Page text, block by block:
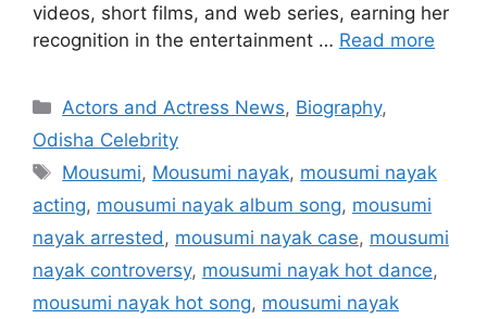
videos, short films, and web series, earning her
recognition in the entertainment … Read more
Categories
Actors and Actress News, Biography,
Odisha Celebrity
Tags
Mousumi, Mousumi nayak, mousumi nayak
acting, mousumi nayak album song, mousumi
nayak arrested , mousumi nayak case, mousumi
nayak controversy, mousumi nayak hot dance,
mousumi nayak hot song, mousumi nayak